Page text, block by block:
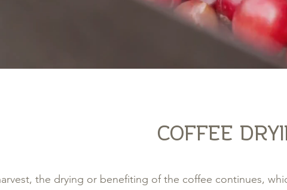
COFFEE
the drying or benefiting of the coffee continues,